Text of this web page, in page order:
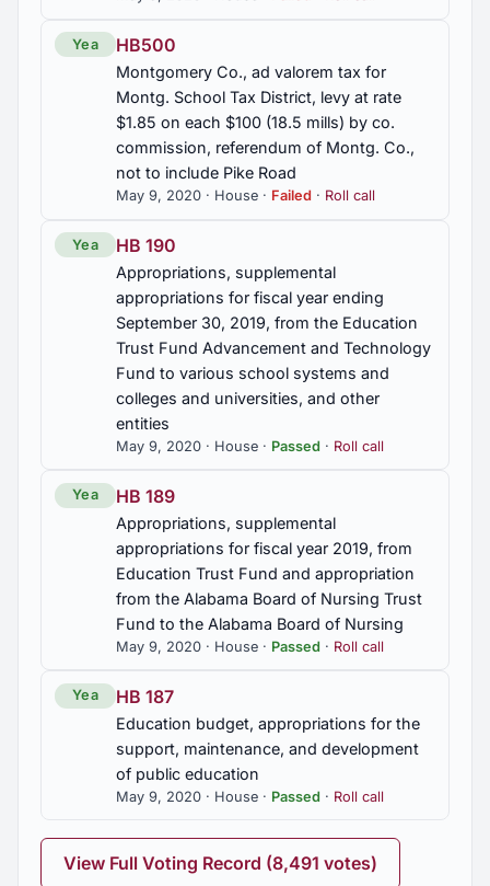
HB458
Sylacauga, corp. limits alt.
HJR24
Health, Patient Transport to Health Care, Study
Commission on, estab.
HJR56
Gardner, Ruble Ray, commended
Rogers, Chris, commended
Gardner, Ruble Ray, commended
Yea HB500
Montgomery Co., ad valorem tax for
Montg. School Tax District, levy at rate
$1.85 on each $100 (18.5 mills) by co.
commission, referendum of Montg. Co.,
not to include Pike Road
May 9, 2020 · House · Failed · Roll call
Yea HB 190
Appropriations, supplemental
appropriations for fiscal year ending
September 30, 2019, from the Education
Trust Fund Advancement and Technology
Fund to various school systems and
colleges and universities, and other
entities
May 9, 2020 · House · Passed · Roll call
Yea HB 189
Appropriations, supplemental
appropriations for fiscal year 2019, from
Education Trust Fund and appropriation
from the Alabama Board of Nursing Trust
Fund to the Alabama Board of Nursing
May 9, 2020 · House · Passed · Roll call
Yea HB 187
Education budget, appropriations for the
support, maintenance, and development
of public education
May 9, 2020 · House · Passed · Roll call
View Full Voting Record (8,491 votes)